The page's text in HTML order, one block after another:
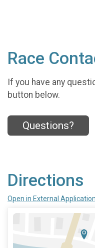
Race
If you have any
button below.
Questions?
Directions
Open in External Application